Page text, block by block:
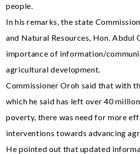
people.
In his remarks, the state
and Natural Resources, Hon. Abdul
importance of information/
agricultural development.
Commissioner Oroh said that with
which he said has left over 40
poverty, there was need for more
interventions towards advancing
He pointed out that updated